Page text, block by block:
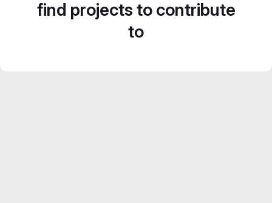
find projects to contribute
to